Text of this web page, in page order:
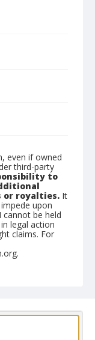
even if owned
third-party
to
or royalties. It
upon
cannot be held
legal action
claims. For